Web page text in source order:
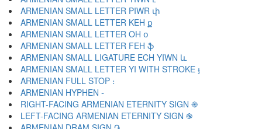
ARMENIAN SMALL LETTER PIWR փ
ARMENIAN SMALL LETTER KEH ք
ARMENIAN SMALL LETTER OH օ
ARMENIAN SMALL LETTER FEH ֆ
ARMENIAN SMALL LIGATURE ECH YIWN և
ARMENIAN SMALL LETTER YI WITH STROKE ֈ
ARMENIAN FULL STOP ։
ARMENIAN HYPHEN ֊
RIGHT-FACING ARMENIAN ETERNITY SIGN ֍
LEFT-FACING ARMENIAN ETERNITY SIGN ֎